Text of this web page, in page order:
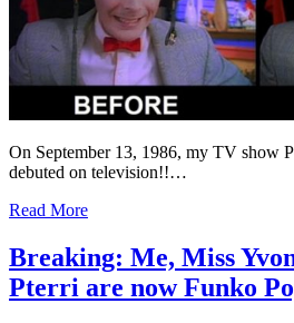
On September 13, 1986, my TV show
debuted on television!!…
Read More
Breaking: Me, Miss
Pterri are now Funko